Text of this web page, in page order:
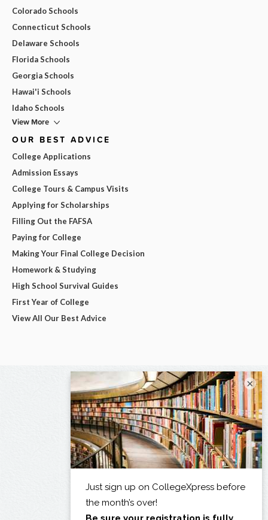
Colorado Schools
Connecticut Schools
Delaware Schools
Florida Schools
Georgia Schools
Hawai'i Schools
Idaho Schools
View More
OUR BEST ADVICE
College Applications
Admission Essays
College Tours & Campus Visits
Applying for Scholarships
Filling Out the FAFSA
Paying for College
Making Your Final College Decision
Homework & Studying
High School Survival Guides
First Year of College
View All Our Best Advice
×